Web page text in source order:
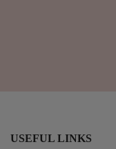
USEFUL LINKS